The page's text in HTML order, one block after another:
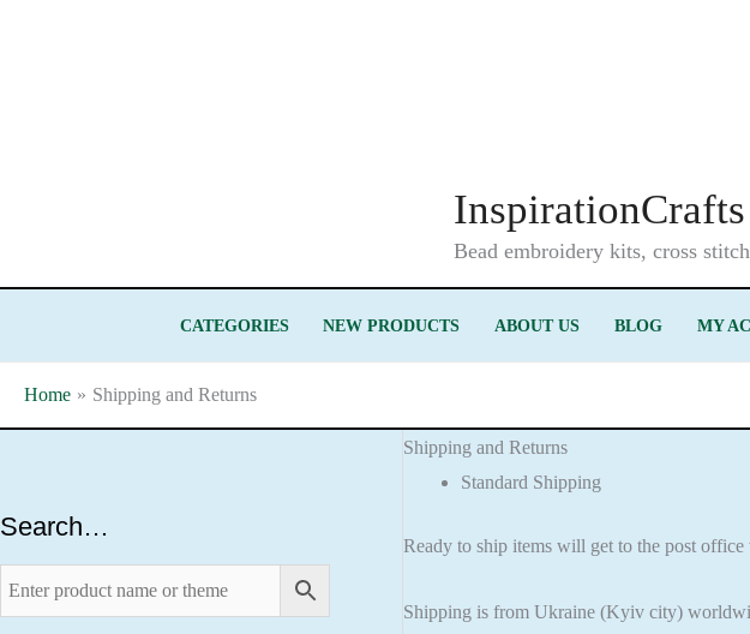
InspirationCrafts
Bead embroidery kits, cross
CATEGORIES NEW PRODUCTS ABOUT US BLOG MY
Home Shipping and Returns
Search…
Shipping and Returns
Standard Shipping
Ready to ship items will get to the post
Shipping is from Ukraine (Kyiv city)